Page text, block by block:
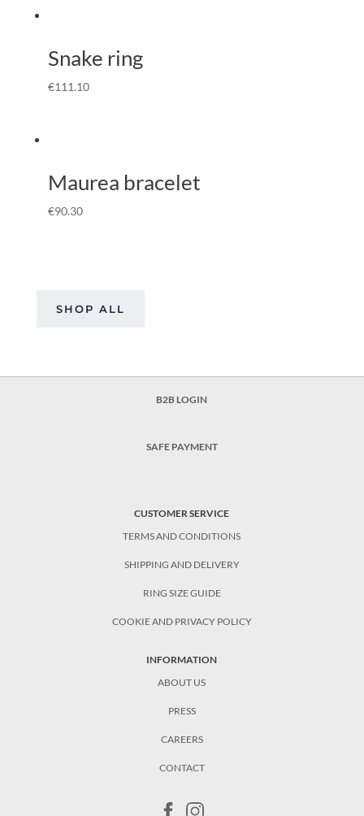
Snake ring
€111.10
Maurea bracelet
€90.30
SHOP ALL
B2B LOGIN
SAFE PAYMENT
CUSTOMER SERVICE
TERMS AND CONDITIONS
SHIPPING AND DELIVERY
RING SIZE GUIDE
COOKIE AND PRIVACY POLICY
INFORMATION
ABOUT US
PRESS
CAREERS
CONTACT